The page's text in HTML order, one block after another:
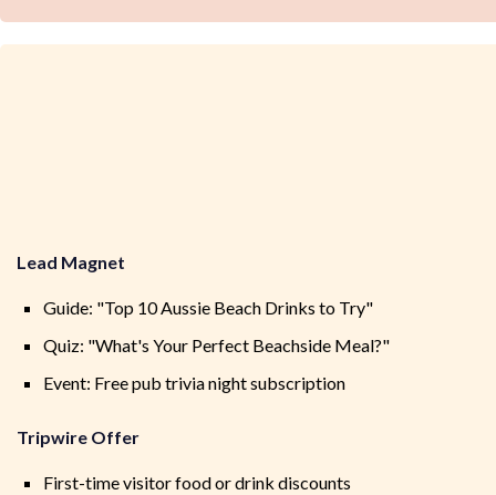
Lead Magnet
Guide: "Top 10 Aussie Beach Drinks to Try"
Quiz: "What's Your Perfect Beachside Meal?"
Event: Free pub trivia night subscription
Tripwire Offer
First-time visitor food or drink discounts